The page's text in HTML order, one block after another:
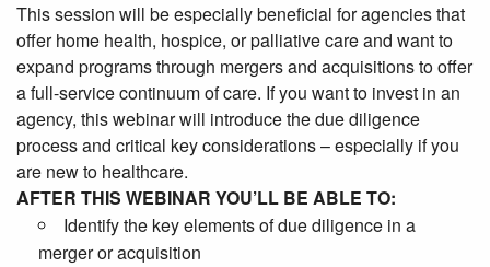
This session will be especially beneficial for agencies that
offer home health, hospice, or palliative care and want to
expand programs through mergers and acquisitions to offer
a full-service continuum of care. If you want to invest in an
agency, this webinar will introduce the due diligence
process and critical key considerations – especially if you
are new to healthcare.
AFTER THIS WEBINAR YOU’LL BE ABLE TO:
Identify the key elements of due diligence in a
merger or acquisition